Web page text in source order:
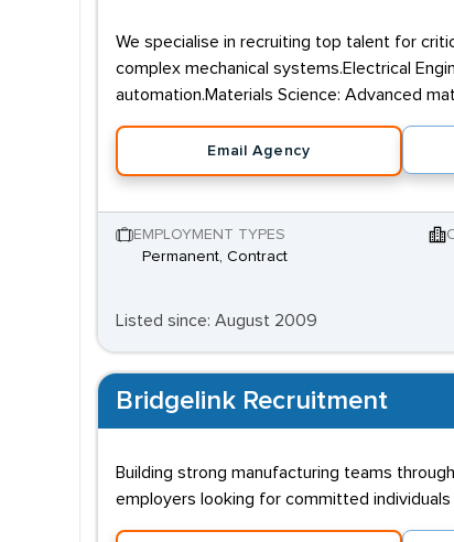
We specialise in recruiting top talent for
complex mechanical systems.Electrical
automation.Materials Science: Advanced
Email Agency
EMPLOYMENT TYPES
Permanent, Contract
Listed since: August 2009
Bridgelink Recruitment
Building strong manufacturing teams
employers looking for committed